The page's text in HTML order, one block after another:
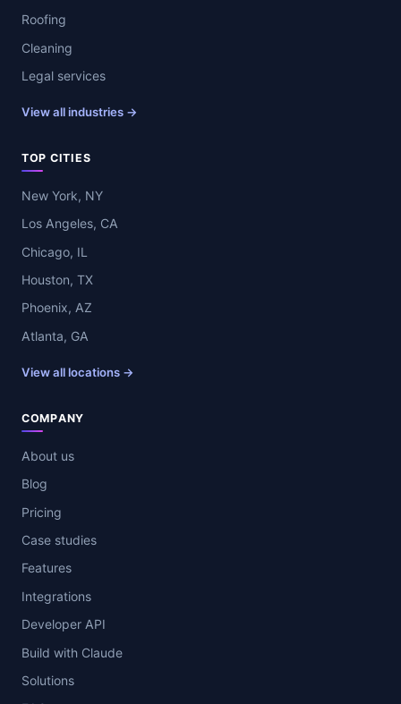
Roofing
Cleaning
Legal services
View all industries →
TOP CITIES
New York, NY
Los Angeles, CA
Chicago, IL
Houston, TX
Phoenix, AZ
Atlanta, GA
View all locations →
COMPANY
About us
Blog
Pricing
Case studies
Features
Integrations
Developer API
Build with Claude
Solutions